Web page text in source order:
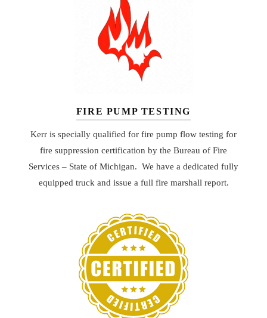
FIRE PUMP TESTING
Kerr is specially qualified for fire pump flow testing for
fire suppression certification by the Bureau of Fire
Services – State of Michigan. We have a dedicated fully
equipped truck and issue a full fire marshall report.